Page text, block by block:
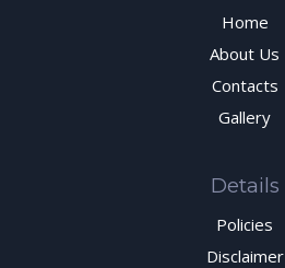
Home
About Us
Contacts
Gallery
Details
Policies
Disclaimer